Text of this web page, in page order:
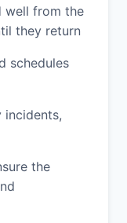
well from the
they return
schedules
incidents,
the